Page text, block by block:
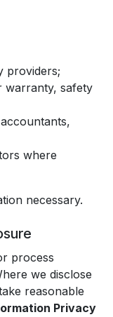
providers;
warranty, safety
where
necessary.
process
we disclose
reasonable
Privacy